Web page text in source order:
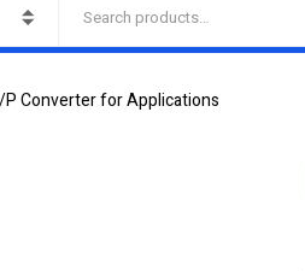
Converter for Applications